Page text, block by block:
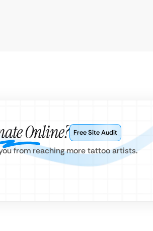
Online? Free Site Audit
from reaching more tattoo artists.